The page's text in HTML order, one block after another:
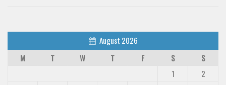
August 2026
M
T W T F S
S
1
2